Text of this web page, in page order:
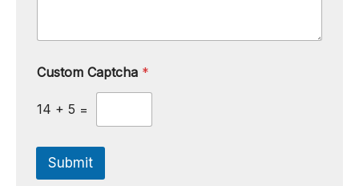
Custom Captcha *
14 + 5 =
Submit